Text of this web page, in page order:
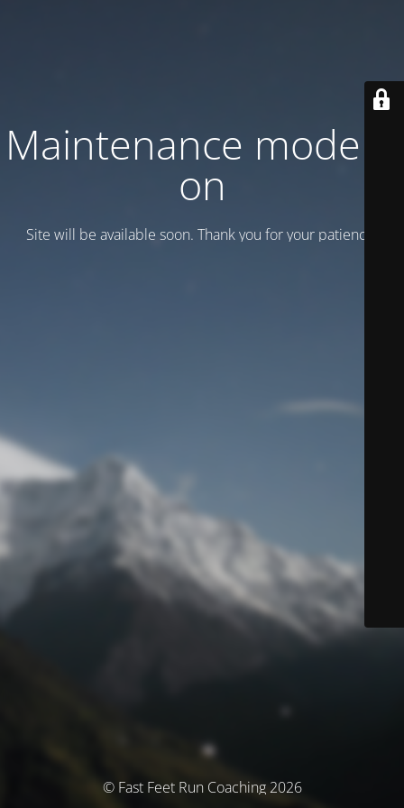
Maintenance mode is
on
Site will be available soon. Thank you for your patience!
© Fast Feet Run Coaching 2026